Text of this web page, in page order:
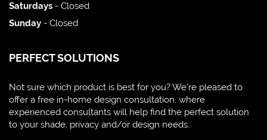
Saturdays - Closed
Sunday - Closed
PERFECT SOLUTIONS
Not sure which product is best for you? We're pleased to
offer a free in-home design consultation, where
experienced consultants will help find the perfect solution
to your shade, privacy and/or design needs.